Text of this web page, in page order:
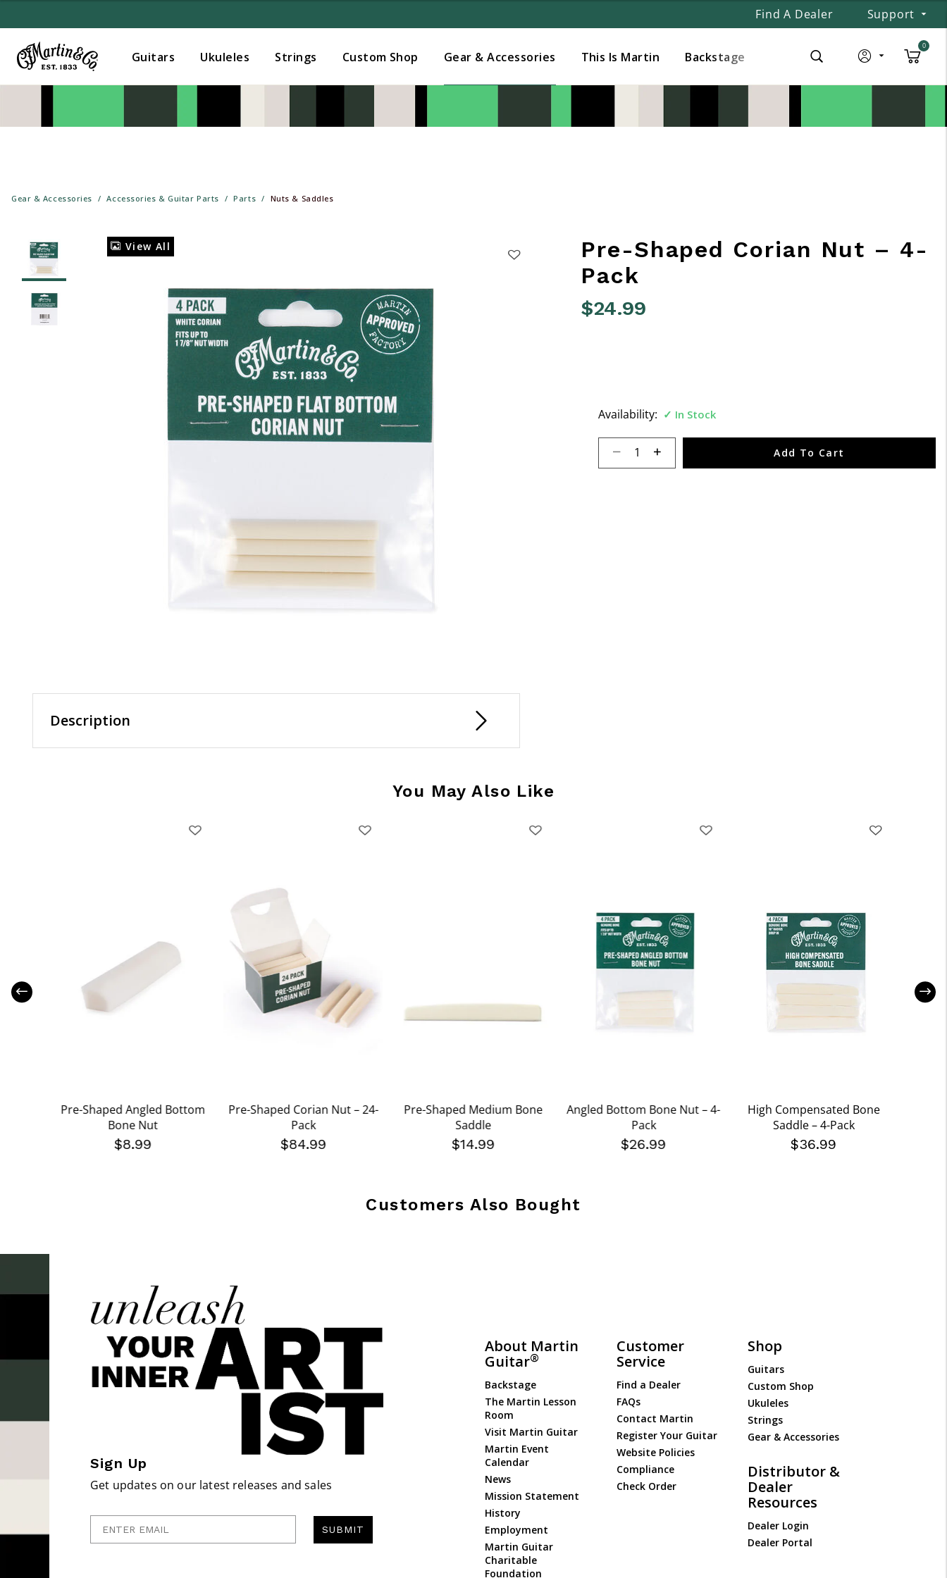
Find A Dealer Support
Guitars Ukuleles Strings Custom Shop Gear & Accessories This Is Martin Backstage
0
Gear & Accessories Accessories & Guitar Parts Parts Nuts & Saddles
View All
Description
Pre-Shaped Corian Nut – 4-
Pack
$24.99
Availability: In Stock
Select quantity: Add To Cart
You May Also Like
Pre-Shaped Angled Bottom
Bone Nut
$8.99
Pre-Shaped Corian Nut – 24-
Pack
$84.99
Pre-Shaped Medium Bone
Saddle
$14.99
Angled Bottom Bone Nut – 4-
Pack
$26.99
High Compensated Bone
Saddle – 4-Pack
$36.99
Customers Also Bought
Sign Up
Get updates on our latest releases and sales
SUBMIT
About Martin
Guitar®
Backstage
The Martin Lesson
Room
Visit Martin Guitar
Martin Event
Calendar
News
Mission Statement
History
Employment
Martin Guitar
Charitable
Foundation
Customer
Service
Find a Dealer
FAQs
Contact Martin
Register Your Guitar
Website Policies
Compliance
Check Order
Shop
Guitars
Custom Shop
Ukuleles
Strings
Gear & Accessories
Distributor &
Dealer
Resources
Dealer Login
Dealer Portal
Added to Manage Wishlist